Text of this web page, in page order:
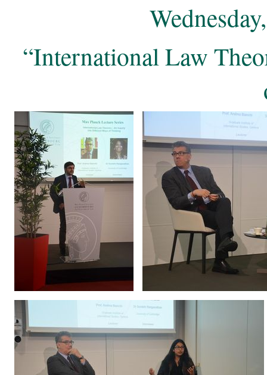
“International Law